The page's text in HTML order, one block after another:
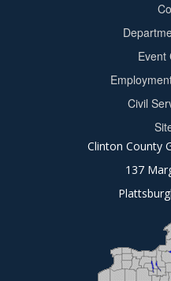
Event
Civil
Clinton County
137